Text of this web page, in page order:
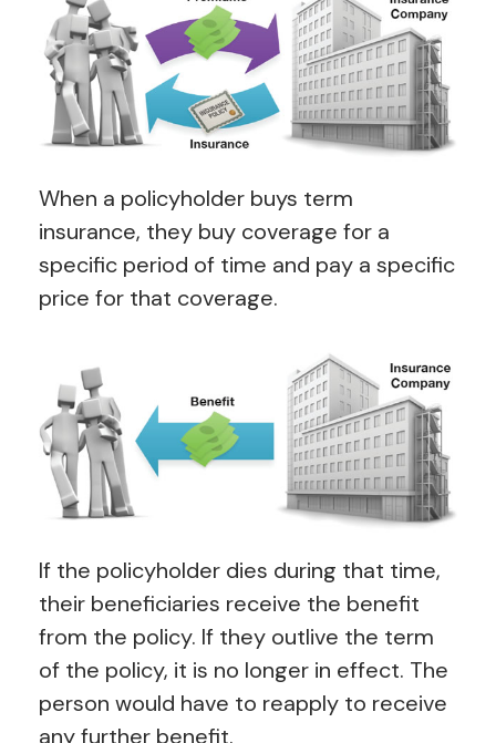
When a policyholder buys term
insurance, they buy coverage for a
specific period of time and pay a specific
price for that coverage.
If the policyholder dies during that time,
their beneficiaries receive the benefit
from the policy. If they outlive the term
of the policy, it is no longer in effect. The
person would have to reapply to receive
any further benefit.